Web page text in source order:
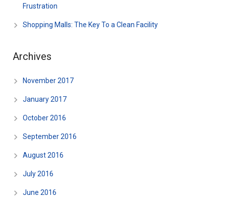
Frustration
Shopping Malls: The Key To a Clean Facility
Archives
November 2017
January 2017
October 2016
September 2016
August 2016
July 2016
June 2016